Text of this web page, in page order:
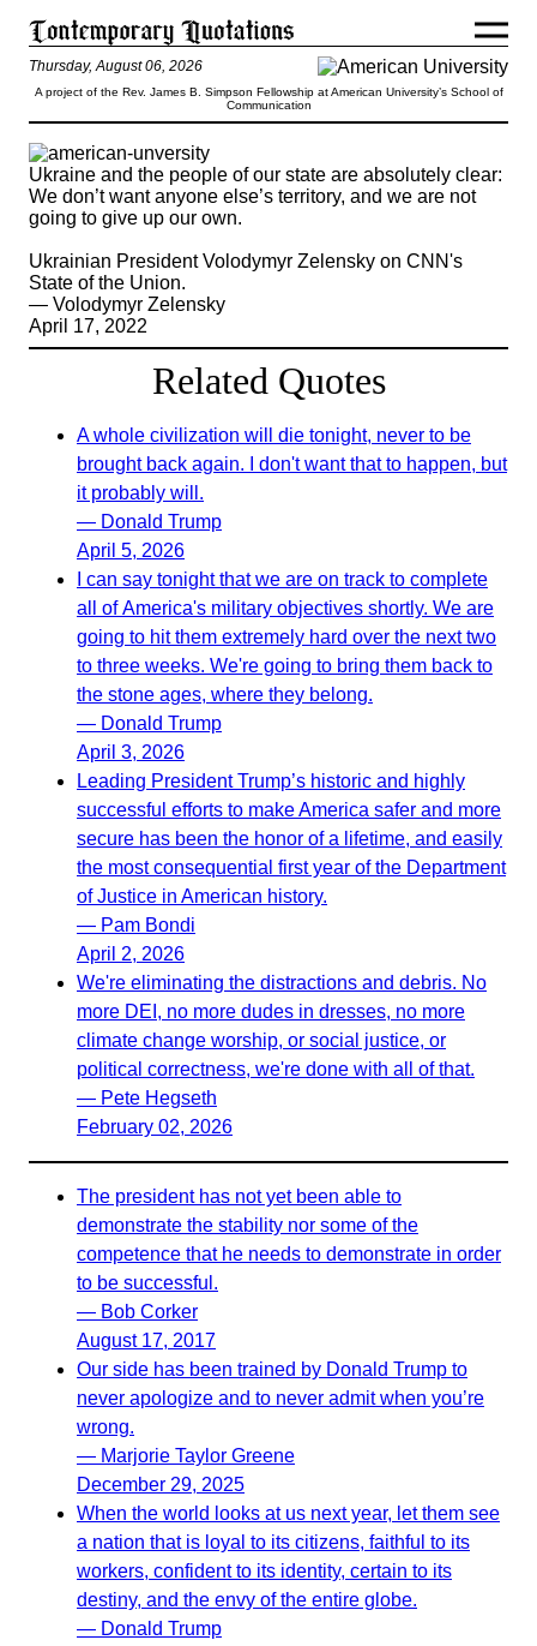
Thursday, August 06, 2026
A project of the Rev. James B. Simpson Fellowship at American University’s School of
Communication
Ukraine and the people of our state are absolutely clear:
We don’t want anyone else’s territory, and we are not
going to give up our own.
Ukrainian President Volodymyr Zelensky on CNN's
State of the Union.
— Volodymyr Zelensky
April 17, 2022
Related Quotes
A whole civilization will die tonight, never to be
brought back again. I don't want that to happen, but
it probably will.
— Donald Trump
April 5, 2026
I can say tonight that we are on track to complete
all of America's military objectives shortly. We are
going to hit them extremely hard over the next two
to three weeks. We're going to bring them back to
the stone ages, where they belong.
— Donald Trump
April 3, 2026
Leading President Trump’s historic and highly
successful efforts to make America safer and more
secure has been the honor of a lifetime, and easily
the most consequential first year of the Department
of Justice in American history.
— Pam Bondi
April 2, 2026
We're eliminating the distractions and debris. No
more DEI, no more dudes in dresses, no more
climate change worship, or social justice, or
political correctness, we're done with all of that.
— Pete Hegseth
February 02, 2026
The president has not yet been able to
demonstrate the stability nor some of the
competence that he needs to demonstrate in order
to be successful.
— Bob Corker
August 17, 2017
Our side has been trained by Donald Trump to
never apologize and to never admit when you’re
wrong.
— Marjorie Taylor Greene
December 29, 2025
When the world looks at us next year, let them see
a nation that is loyal to its citizens, faithful to its
workers, confident to its identity, certain to its
destiny, and the envy of the entire globe.
— Donald Trump